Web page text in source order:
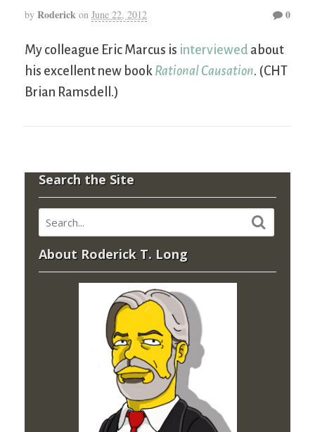
by Roderick on June 22, 2012 0
My colleague Eric Marcus is interviewed about
his excellent new book Rational Causation. (CHT
Brian Ramsdell.)
Search the Site
About Roderick T. Long